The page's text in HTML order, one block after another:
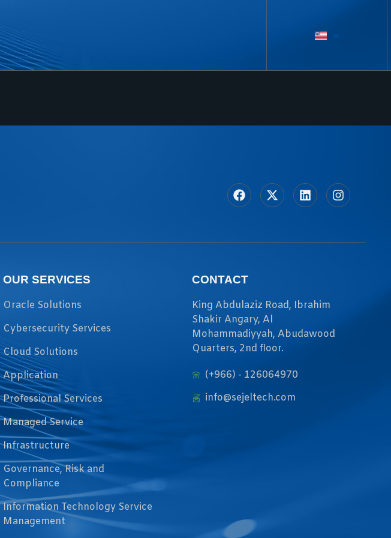
OUR SERVICES
Oracle Solutions
Cybersecurity Services
Cloud Solutions
Application
Professional Services
Managed Service
Infrastructure
Governance, Risk and
Compliance
Information Technology Service
Management
CONTACT
King Abdulaziz Road, Ibrahim
Shakir Angary, Al
Mohammadiyyah, Abudawood
Quarters, 2nd floor.
(+966) - 126064970
info@sejeltech.com